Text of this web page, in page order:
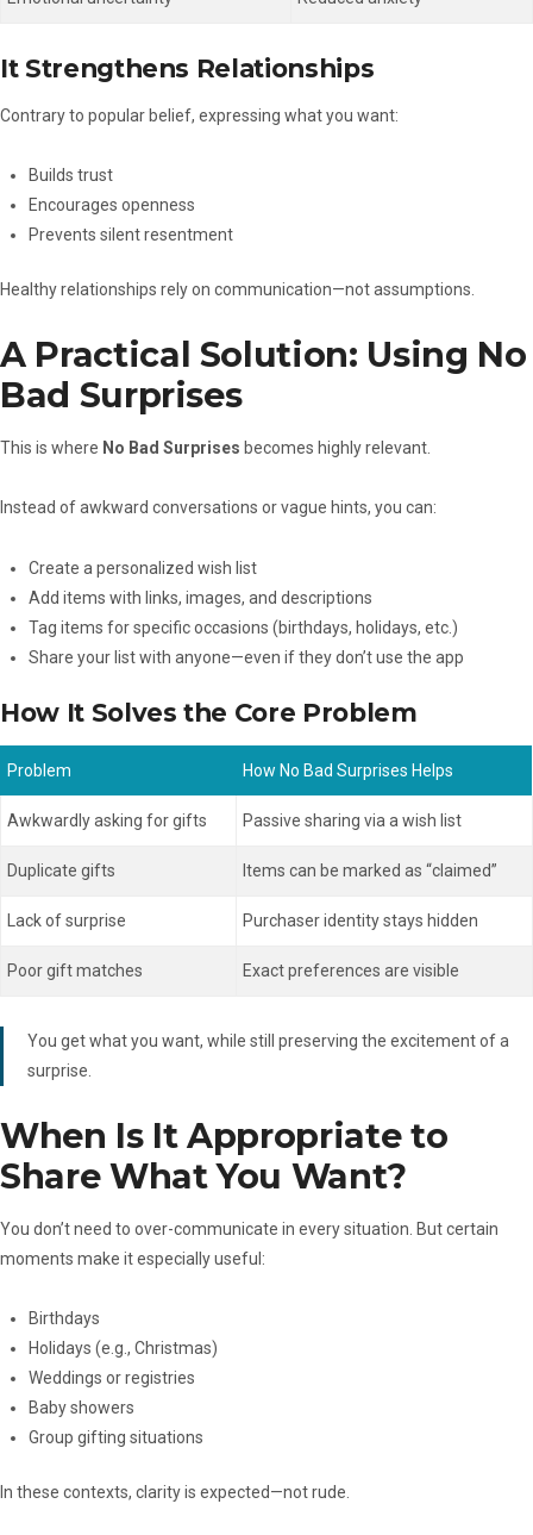
It Strengthens Relationships
Contrary to popular belief, expressing what you want:
Builds trust
Encourages openness
Prevents silent resentment
Healthy relationships rely on communication—not assumptions.
A Practical Solution: Using No
Bad Surprises
This is where No Bad Surprises becomes highly relevant.
Instead of awkward conversations or vague hints, you can:
Create a personalized wish list
Add items with links, images, and descriptions
Tag items for specific occasions (birthdays, holidays, etc.)
Share your list with anyone—even if they don’t use the app
How It Solves the Core Problem
Problem How No Bad Surprises Helps
Awkwardly asking for gifts Passive sharing via a wish list
Duplicate gifts Items can be marked as “claimed”
Lack of surprise Purchaser identity stays hidden
Poor gift matches Exact preferences are visible
You get what you want, while still preserving the excitement of a
surprise.
When Is It Appropriate to
Share What You Want?
You don’t need to over-communicate in every situation. But certain
moments make it especially useful:
Birthdays
Holidays (e.g., Christmas)
Weddings or registries
Baby showers
Group gifting situations
In these contexts, clarity is expected—not rude.